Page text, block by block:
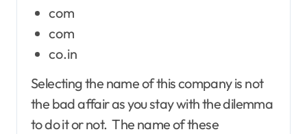
com
com
co.in
Selecting the name of this company is not
the bad affair as you stay with the dilemma
to do it or not. The name of these